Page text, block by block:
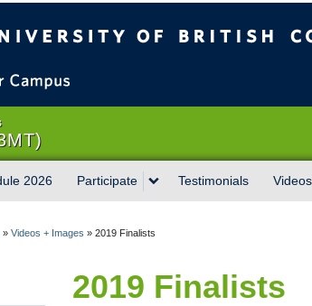
2026 Participate Testimonials
» Videos + Images » 2019 Finalists
2019 Finalists